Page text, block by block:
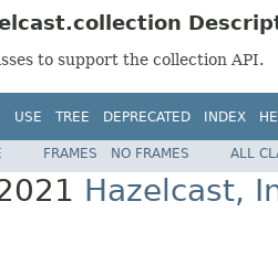
to support the collection API.
USE TREE DEPRECATED INDEX
FRAMES NO FRAMES ALL
Hazelcast,